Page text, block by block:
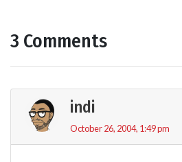
3 Comments
indi
October 26, 2004, 1:49 pm